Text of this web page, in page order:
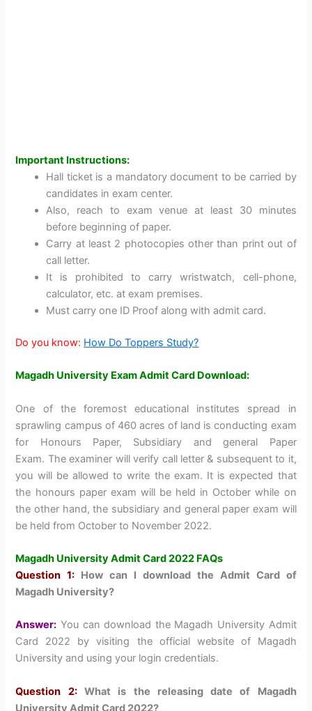
Important Instructions:
Hall ticket is a mandatory document to be carried by
candidates in exam center.
Also, reach to exam venue at least 30 minutes
before beginning of paper.
Carry at least 2 photocopies other than print out of
call letter.
It is prohibited to carry wristwatch, cell-phone,
calculator, etc. at exam premises.
Must carry one ID Proof along with admit card.
Do you know: How Do Toppers Study?
Magadh University Exam Admit Card Download:
One of the foremost educational institutes spread in
sprawling campus of 460 acres of land is conducting exam
for Honours Paper, Subsidiary and general Paper
Exam. The examiner will verify call letter & subsequent to it,
you will be allowed to write the exam. It is expected that
the honours paper exam will be held in October while on
the other hand, the subsidiary and general paper exam will
be held from October to November 2022.
Magadh University Admit Card 2022 FAQs
Question 1: How can I download the Admit Card of
Magadh University?
Answer: You can download the Magadh University Admit
Card 2022 by visiting the official website of Magadh
University and using your login credentials.
Question 2:What is the releasing date of Magadh
University Admit Card 2022?